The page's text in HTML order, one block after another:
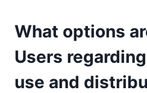
What options
Users
use and